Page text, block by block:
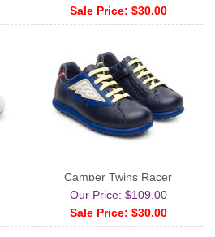
Sale Price: $30.00
Camper Twins Racer
Our Price: $109.00
Sale Price: $30.00